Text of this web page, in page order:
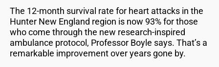
The 12-month survival rate for heart attacks in the
Hunter New England region is now 93% for those
who come through the new research-inspired
ambulance protocol, Professor Boyle says. That’s a
remarkable improvement over years gone by.